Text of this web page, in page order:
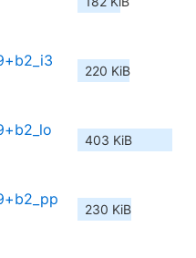
220 KiB
403 KiB
230 KiB